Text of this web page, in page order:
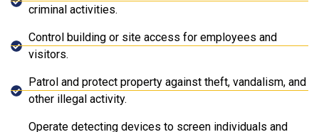
criminal activities.
Control building or site access for employees and
visitors.
Patrol and protect property against theft, vandalism, and
other illegal activity.
Operate detecting devices to screen individuals and